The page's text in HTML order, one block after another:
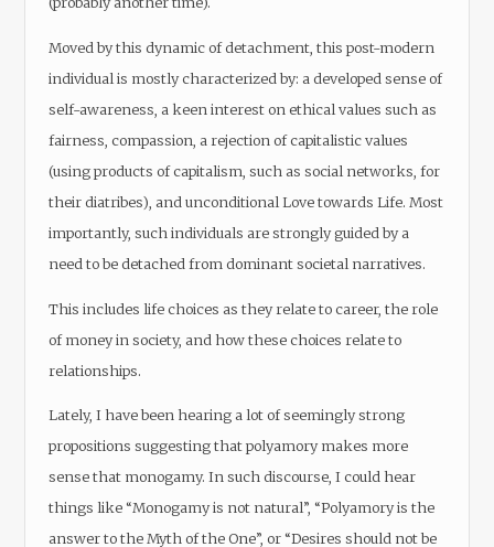
Moved by this dynamic of detachment, this post-modern
individual is mostly characterized by: a developed sense of
self-awareness, a keen interest on ethical values such as
fairness, compassion, a rejection of capitalistic values
(using products of capitalism, such as social networks, for
their diatribes), and unconditional Love towards Life. Most
importantly, such individuals are strongly guided by a
need to be detached from dominant societal narratives.
This includes life choices as they relate to career, the role
of money in society, and how these choices relate to
relationships.
Lately, I have been hearing a lot of seemingly strong
propositions suggesting that polyamory makes more
sense that monogamy. In such discourse, I could hear
things like “Monogamy is not natural”, “Polyamory is the
answer to the Myth of the One”, or “Desires should not be